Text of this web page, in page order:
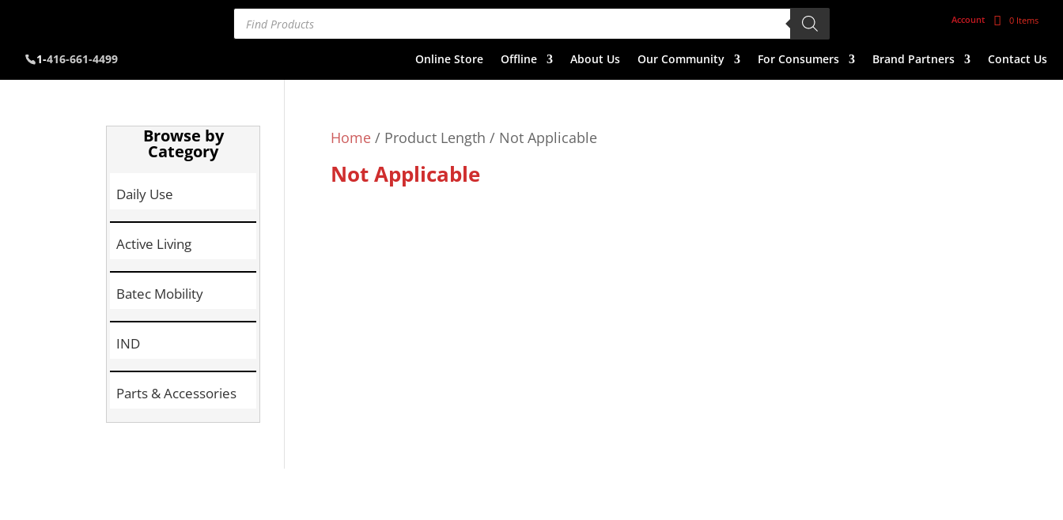
Products
search Account 0 Items
1-416-661-4499 Online Store Offline About Us Our Community For Consumers Brand Partners Contact Us
Home/ Product Length / Not Applicable
Not Applicable
Browse by
Category
Daily Use
Active Living
Batec Mobility
IND
Parts & Accessories